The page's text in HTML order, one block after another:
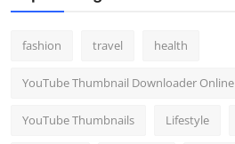
fashion travel health
YouTube Thumbnail Downloader Online
YouTube Thumbnails Lifestyle